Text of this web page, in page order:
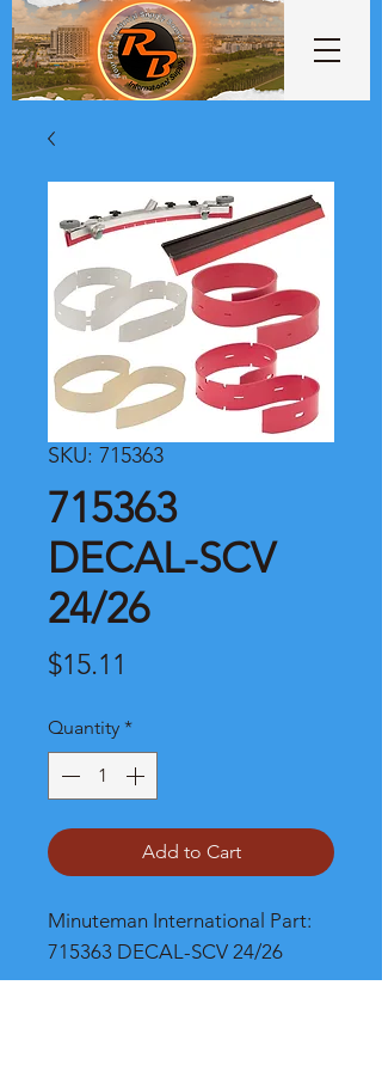
SKU: 715363
715363
DECAL-SCV
24/26
$15.11
Quantity *
Add to Cart
Minuteman International Part:
715363 DECAL-SCV 24/26